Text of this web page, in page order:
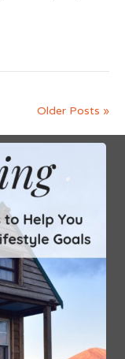
Older Posts »